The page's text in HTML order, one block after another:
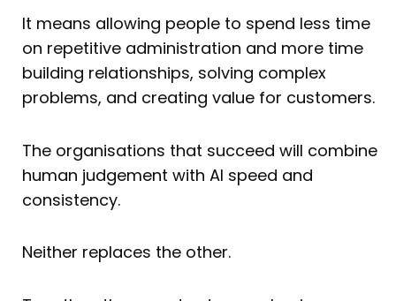
It means allowing people to spend less time
on repetitive administration and more time
building relationships, solving complex
problems, and creating value for customers.
The organisations that succeed will combine
human judgement with AI speed and
consistency.
Neither replaces the other.